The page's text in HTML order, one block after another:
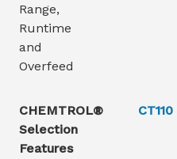
Range,
Runtime
and
Overfeed
CHEMTROL®
Selection
Features
CT110